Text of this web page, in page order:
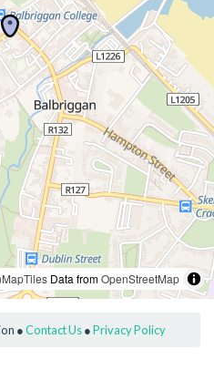
Data fromOpenStreetMap
●Contact Us●Privacy Policy